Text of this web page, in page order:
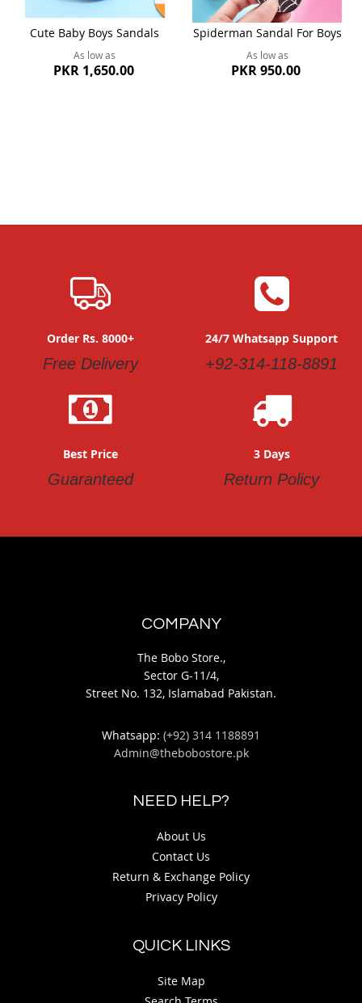
Cute Baby Boys Sandals
As low as
PKR 1,650.00
Spiderman Sandal For Boys
As low as
PKR 950.00
Order Rs. 8000+
Free Delivery
24/7 Whatsapp Support
+92-314-118-8891
Best Price
Guaranteed
3 Days
Return Policy
COMPANY
The Bobo Store.,
Sector G-11/4,
Street No. 132, Islamabad Pakistan.
Whatsapp: (+92) 314 1188891
Admin@thebobostore.pk
NEED HELP?
About Us
Contact Us
Return & Exchange Policy
Privacy Policy
QUICK LINKS
Site Map